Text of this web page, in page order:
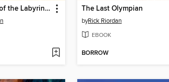
The Battle of the Labyrinth The Last Olympian
byRick Riordan
EBOOK
BORROW